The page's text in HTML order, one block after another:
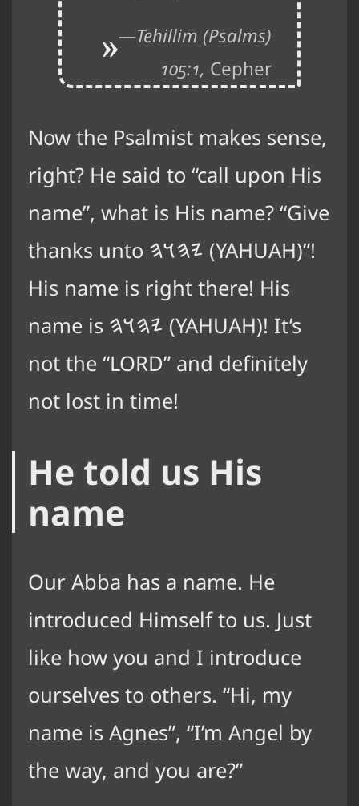
Tehillim (Psalms)
105:1, Cepher
Now the Psalmist makes sense,
right? He said to “call upon His
name”, what is His name? “Give
thanks unto 𐤉𐤄𐤅𐤄 (YAHUAH)”!
His name is right there! His
name is 𐤉𐤄𐤅𐤄 (YAHUAH)! It’s
not the “LORD” and definitely
not lost in time!
He told us His
name
Our Abba has a name. He
introduced Himself to us. Just
like how you and I introduce
ourselves to others. “Hi, my
name is Agnes”, “I’m Angel by
the way, and you are?”